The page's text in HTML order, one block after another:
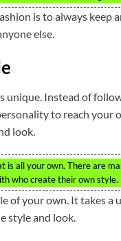
is to always keep
else.
unique. Instead of
to reach your
look.
is all your own. There are
who create their own style.
of your own. It takes
style and look.